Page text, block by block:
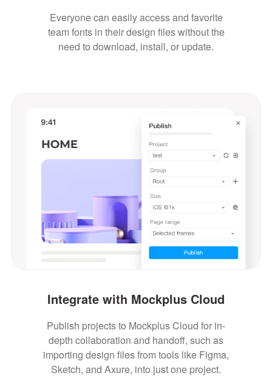
Everyone can easily access and favorite
team fonts in their design files without the
need to download, install, or update.
Integrate with Mockplus Cloud
Publish projects to Mockplus Cloud for in-
depth collaboration and handoff, such as
importing design files from tools like Figma,
Sketch, and Axure, into just one project.